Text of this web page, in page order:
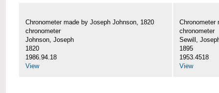
Chronometer made by Joseph Johnson, 1820
chronometer
Johnson, Joseph
1820
1986.94.18
View
Chronometer
chronometer
Sewill,
1895
1953.4518
View